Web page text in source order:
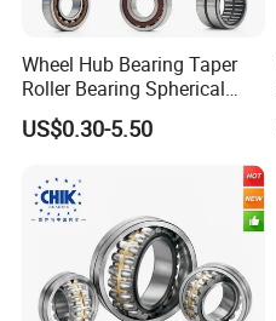
Wheel Hub Bearing Taper
Roller Bearing Spherical
Roller Bearing Cylindrical
Roller Angular Contact
Needle Bearing for Timken
SKF NSK NTN Koyo NACHI
IKO Gmb
US$0.30-5.50